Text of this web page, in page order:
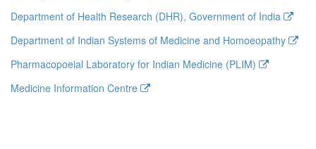
Department of Health Research (DHR), Government of India
Department of Indian Systems of Medicine and Homoeopathy
Pharmacopoeial Laboratory for Indian Medicine (PLIM)
Medicine Information Centre